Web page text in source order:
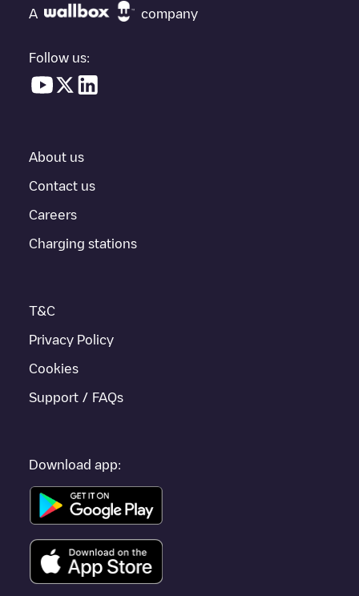
point under "nearest charging points" and you'll see a list of
other electric vehicle charging points nearby, along with their
everything you need to charge your vehicle. The exact address
provides real-time charging point information in the application.
If thisAlbstadt
to other cities such asFriedrichshafen
A company
Follow us:
About us
Contact us
Careers
Charging stations
T&C
Privacy Policy
Cookies
Support / FAQs
Download app: